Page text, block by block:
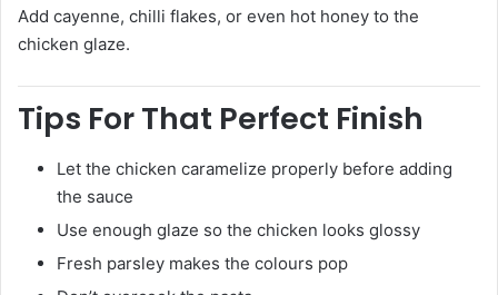
Add cayenne, chilli flakes, or even hot honey to the
chicken glaze.
Tips For That Perfect Finish
Let the chicken caramelize properly before adding
the sauce
Use enough glaze so the chicken looks glossy
Fresh parsley makes the colours pop